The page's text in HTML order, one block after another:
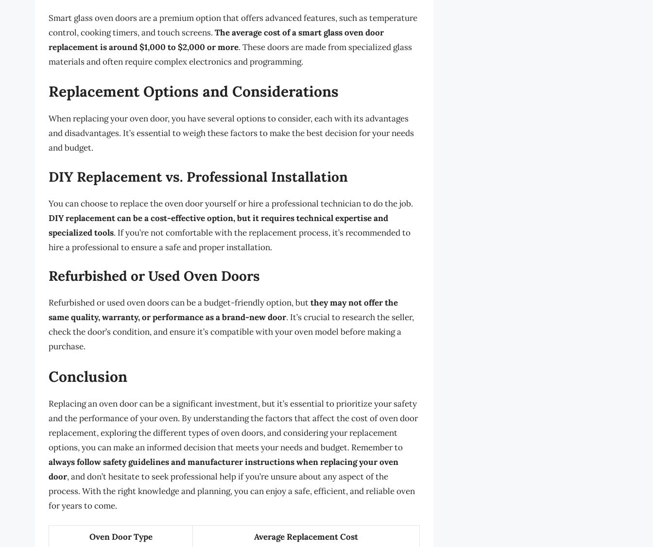
Smart glass oven doors are a premium option that offers advanced features, such as temperature
control, cooking timers, and touch screens. The average cost of a smart glass oven door
replacement is around $1,000 to $2,000 or more. These doors are made from specialized glass
materials and often require complex electronics and programming.
Replacement Options and Considerations
When replacing your oven door, you have several options to consider, each with its advantages
and disadvantages. It’s essential to weigh these factors to make the best decision for your needs
and budget.
DIY Replacement vs. Professional Installation
You can choose to replace the oven door yourself or hire a professional technician to do the job.
DIY replacement can be a cost-effective option, but it requires technical expertise and
specialized tools. If you’re not comfortable with the replacement process, it’s recommended to
hire a professional to ensure a safe and proper installation.
Refurbished or Used Oven Doors
Refurbished or used oven doors can be a budget-friendly option, butthey may not offer the
same quality, warranty, or performance as a brand-new door. It’s crucial to research the seller,
check the door’s condition, and ensure it’s compatible with your oven model before making a
purchase.
Conclusion
Replacing an oven door can be a significant investment, but it’s essential to prioritize your safety
and the performance of your oven. By understanding the factors that affect the cost of oven door
replacement, exploring the different types of oven doors, and considering your replacement
options, you can make an informed decision that meets your needs and budget. Remember to
always follow safety guidelines and manufacturer instructions when replacing your oven
door, and don’t hesitate to seek professional help if you’re unsure about any aspect of the
process. With the right knowledge and planning, you can enjoy a safe, efficient, and reliable oven
for years to come.
Oven Door Type Average Replacement Cost